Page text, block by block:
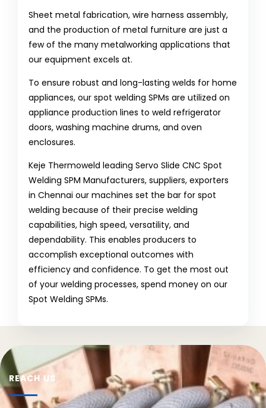
Sheet metal fabrication, wire harness assembly,
and the production of metal furniture are just a
few of the many metalworking applications that
our equipment excels at.
To ensure robust and long-lasting welds for home
appliances, our spot welding SPMs are utilized on
appliance production lines to weld refrigerator
doors, washing machine drums, and oven
enclosures.
Keje Thermoweld leading Servo Slide CNC Spot
Welding SPM Manufacturers, suppliers, exporters
in Chennai our machines set the bar for spot
welding because of their precise welding
capabilities, high speed, versatility, and
dependability. This enables producers to
accomplish exceptional outcomes with
efficiency and confidence. To get the most out
of your welding processes, spend money on our
Spot Welding SPMs.
REACH US